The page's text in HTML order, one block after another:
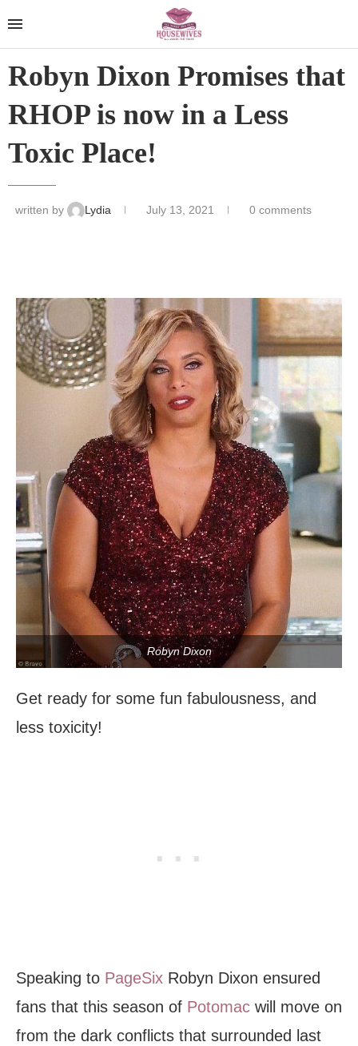
Robyn Dixon Promises that
RHOP is now in a Less
Toxic Place!
written by Lydia July 13, 2021 0 comments
Robyn Dixon
Get ready for some fun fabulousness, and
less toxicity!
Speaking to PageSix Robyn Dixon ensured
fans that this season of Potomac will move on
from the dark conflicts that surrounded last